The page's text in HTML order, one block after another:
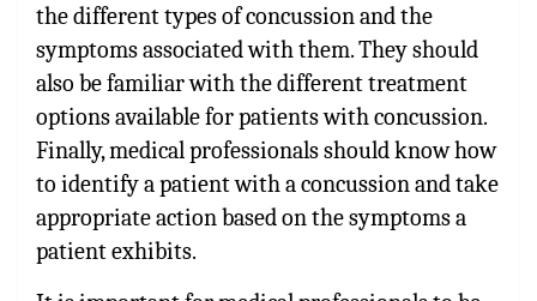
the different types of concussion and the
symptoms associated with them. They should
also be familiar with the different treatment
options available for patients with concussion.
Finally, medical professionals should know how
to identify a patient with a concussion and take
appropriate action based on the symptoms a
patient exhibits.